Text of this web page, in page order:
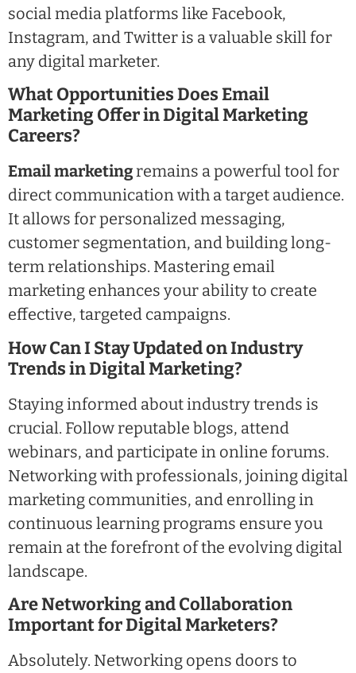
social media platforms like Facebook,
Instagram, and Twitter is a valuable skill for
any digital marketer.
What Opportunities Does Email
Marketing Offer in Digital Marketing
Careers?
Email marketingremains a powerful tool for
direct communication with a target audience.
It allows for personalized messaging,
customer segmentation, and building long-
term relationships. Mastering email
marketing enhances your ability to create
effective, targeted campaigns.
How Can I Stay Updated on Industry
Trends in Digital Marketing?
Staying informed about industry trends is
crucial. Follow reputable blogs, attend
webinars, and participate in online forums.
Networking with professionals, joining digital
marketing communities, and enrolling in
continuous learning programs ensure you
remain at the forefront of the evolving digital
landscape.
Are Networking and Collaboration
Important for Digital Marketers?
Absolutely. Networking opens doors to